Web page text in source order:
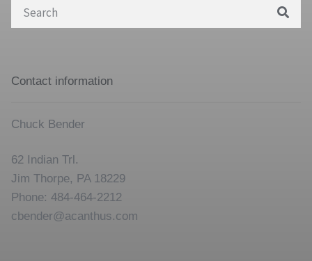
Search
Contact information
Chuck Bender
62 Indian Trl.
Jim Thorpe, PA 18229
Phone: 484-464-2212
cbender@acanthus.com